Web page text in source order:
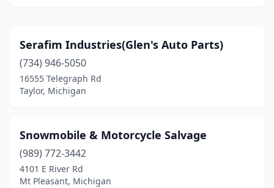
Chesaning(1)
Clare(1)
Crystal(1)
Dearborn(1)
Detroit(3)
Serafim Industries(Glen's Auto Parts)
(734) 946-5050
16555 Telegraph Rd
Taylor, Michigan
Snowmobile & Motorcycle Salvage
(989) 772-3442
4101 E River Rd
Mt Pleasant, Michigan